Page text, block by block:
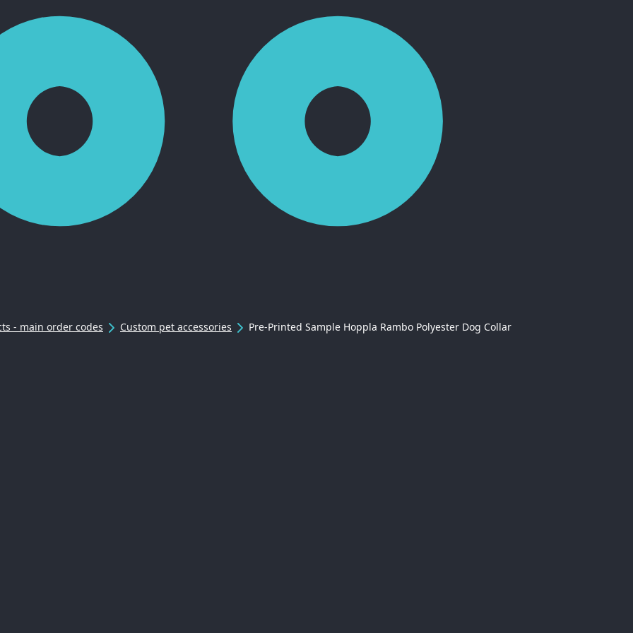
- main order codes Custom pet accessories Pre-Printed Sample Hoppla Rambo Polyester Dog Collar